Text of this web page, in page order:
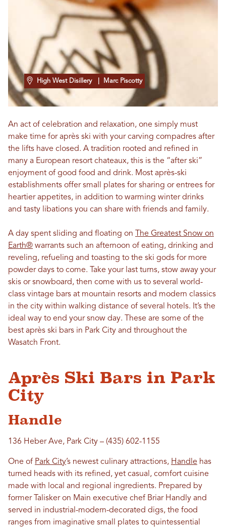
High West Disillery | Marc Piscotty
An act of celebration and relaxation, one simply must
make time for après ski with your carving compadres after
the lifts have closed. A tradition rooted and refined in
many a European resort chateaux, this is the “after ski”
enjoyment of good food and drink. Most après-ski
establishments offer small plates for sharing or entrees for
heartier appetites, in addition to warming winter drinks
and tasty libations you can share with friends and family.
A day spent sliding and floating on
The Greatest Snow on
Earth® warrants such an afternoon of eating, drinking and
reveling, refueling and toasting to the ski gods for more
powder days to come. Take your last turns, stow away your
skis or snowboard, then come with us to several world-
class vintage bars at mountain resorts and modern classics
in the city within walking distance of several hotels. It’s the
ideal way to end your snow day. These are some of the
best après ski bars in Park City and throughout the
Wasatch Front.
Après Ski Bars in Park
City
Handle
136 Heber Ave, Park City – (435) 602-1155
One of Park City’s newest culinary attractions, Handle has
turned heads with its refined, yet casual, comfort cuisine
made with local and regional ingredients. Prepared by
former Talisker on Main executive chef Briar Handly and
served in industrial-modern-decorated digs, the food
ranges from imaginative small plates to quintessential